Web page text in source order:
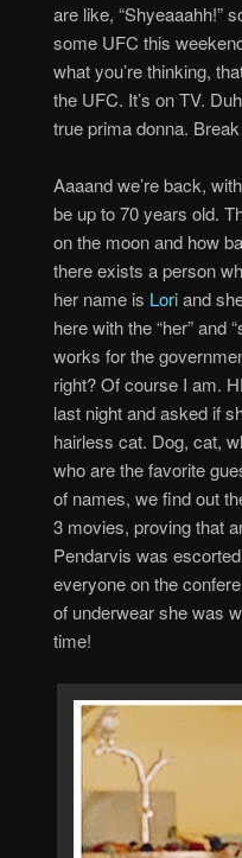
are like, “Shyeaaahh!”
some UFC this
what you’re thinking,
the UFC. It’s on TV.
true prima donna.
Aaaand we’re back,
be up to 70 years old.
on the moon and how
there exists a person
her name is Loriand
here with the “her” and
works for the
right? Of course I am.
last night and asked if
hairless cat. Dog, cat,
who are the favorite
of names, we find out
3 movies, proving that
Pendarvis was
everyone on the
of underwear she was
time!